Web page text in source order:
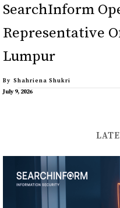
SearchInform
Representative
Lumpur
By Shahriena Shukri
July 9, 2026